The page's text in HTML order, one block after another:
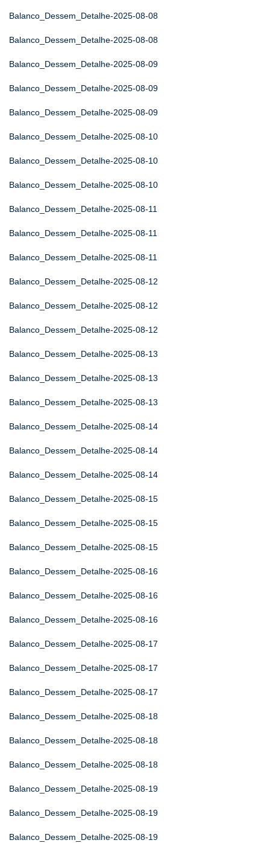
Balanco_Dessem_Detalhe-2025-08-08
Balanco_Dessem_Detalhe-2025-08-08
Balanco_Dessem_Detalhe-2025-08-09
Balanco_Dessem_Detalhe-2025-08-09
Balanco_Dessem_Detalhe-2025-08-09
Balanco_Dessem_Detalhe-2025-08-10
Balanco_Dessem_Detalhe-2025-08-10
Balanco_Dessem_Detalhe-2025-08-10
Balanco_Dessem_Detalhe-2025-08-11
Balanco_Dessem_Detalhe-2025-08-11
Balanco_Dessem_Detalhe-2025-08-11
Balanco_Dessem_Detalhe-2025-08-12
Balanco_Dessem_Detalhe-2025-08-12
Balanco_Dessem_Detalhe-2025-08-12
Balanco_Dessem_Detalhe-2025-08-13
Balanco_Dessem_Detalhe-2025-08-13
Balanco_Dessem_Detalhe-2025-08-13
Balanco_Dessem_Detalhe-2025-08-14
Balanco_Dessem_Detalhe-2025-08-14
Balanco_Dessem_Detalhe-2025-08-14
Balanco_Dessem_Detalhe-2025-08-15
Balanco_Dessem_Detalhe-2025-08-15
Balanco_Dessem_Detalhe-2025-08-15
Balanco_Dessem_Detalhe-2025-08-16
Balanco_Dessem_Detalhe-2025-08-16
Balanco_Dessem_Detalhe-2025-08-16
Balanco_Dessem_Detalhe-2025-08-17
Balanco_Dessem_Detalhe-2025-08-17
Balanco_Dessem_Detalhe-2025-08-17
Balanco_Dessem_Detalhe-2025-08-18
Balanco_Dessem_Detalhe-2025-08-18
Balanco_Dessem_Detalhe-2025-08-18
Balanco_Dessem_Detalhe-2025-08-19
Balanco_Dessem_Detalhe-2025-08-19
Balanco_Dessem_Detalhe-2025-08-19